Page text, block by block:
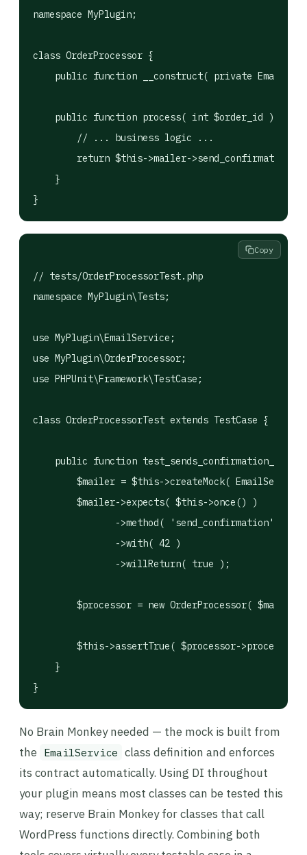
namespace MyPlugin;
class OrderProcessor {
public function __construct( private
public function process( int $order_id ):
        // ... business logic ...
return $this->mailer->send_confirmation(
    }
}
// tests/OrderProcessorTest.php
namespace MyPlugin\Tests;
use MyPlugin\EmailService;
use MyPlugin\OrderProcessor;
use PHPUnit\Framework\TestCase;
class OrderProcessorTest extends TestCase {
public function
$mailer = $this->createMock(
        $mailer->expects( $this->once() )
               ->method( 'send_confirmation' )
               ->with( 42 )
               ->willReturn( true );
$processor = new OrderProcessor( $mailer
$this->assertTrue( $processor->process(
    }
}
Copy
No Brain Monkey needed — the mock is built from
the EmailService class definition and enforces
its contract automatically. Using DI throughout
your plugin means most classes can be tested this
way; reserve Brain Monkey for classes that call
WordPress functions directly. Combining both